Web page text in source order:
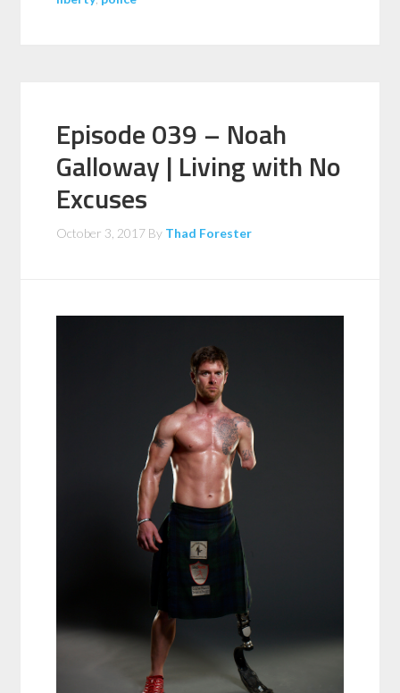
Episode 039 – Noah
Galloway | Living with No
Excuses
October 3, 2017 By Thad Forester